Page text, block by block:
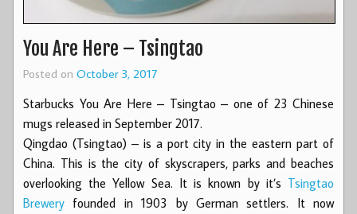
You Are Here – Tsingtao
Posted on October 3, 2017
Starbucks You Are Here – Tsingtao – one of 23 Chinese
mugs released in September 2017.
Qingdao (Tsingtao) – is a port city in the eastern part of
China. This is the city of skyscrapers, parks and beaches
overlooking the Yellow Sea. It is known by it’s Tsingtao
Brewery founded in 1903 by German settlers. It now